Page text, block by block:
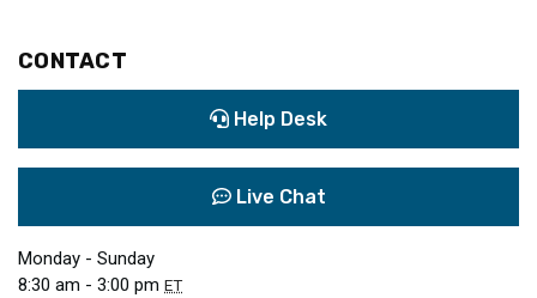
CONTACT
Help Desk
Live Chat
Monday - Sunday
8:30 am - 3:00 pm ET